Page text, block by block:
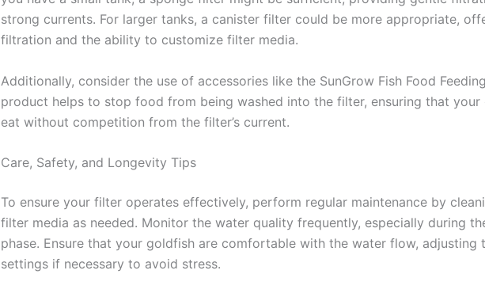
strong currents. For larger tanks, a canister filter could be more appropriate,
filtration and the ability to customize filter media.
Additionally, consider the use of accessories like the SunGrow Fish Food
product helps to stop food from being washed into the filter, ensuring that your
eat without competition from the filter’s current.
Care, Safety, and Longevity Tips
To ensure your filter operates effectively, perform regular maintenance by
filter media as needed. Monitor the water quality frequently, especially during
phase. Ensure that your goldfish are comfortable with the water flow, adjusting
settings if necessary to avoid stress.